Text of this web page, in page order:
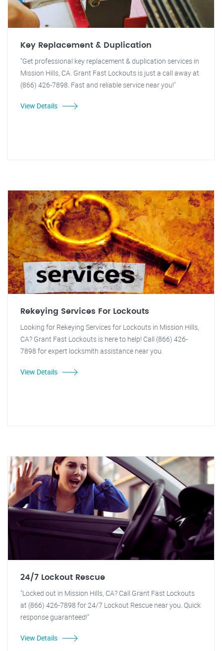
Key Replacement & Duplication
"Get professional key replacement & duplication services in
Mission Hills, CA. Grant Fast Lockouts is just a call away at
(866) 426-7898. Fast and reliable service near you!"
View Details
Rekeying Services For Lockouts
Looking for Rekeying Services for Lockouts in Mission Hills,
CA? Grant Fast Lockouts is here to help! Call (866) 426-
7898 for expert locksmith assistance near you.
View Details
24/7 Lockout Rescue
"Locked out in Mission Hills, CA? Call Grant Fast Lockouts
at (866) 426-7898 for 24/7 Lockout Rescue near you. Quick
response guaranteed!"
View Details